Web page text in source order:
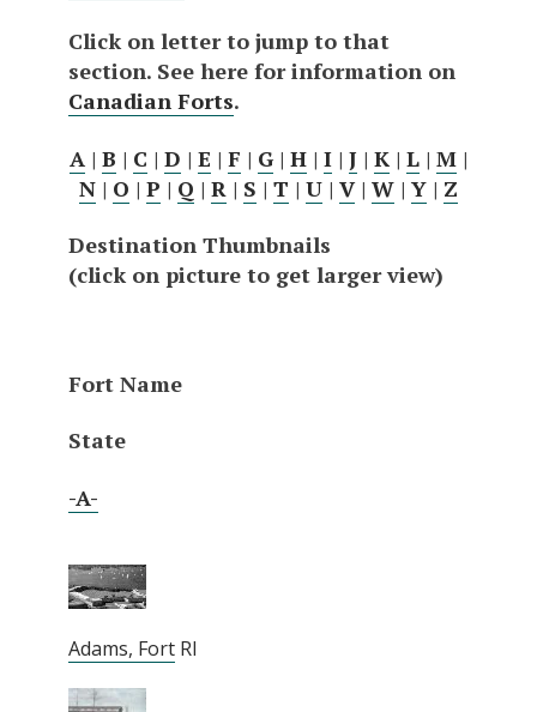
Click on letter to jump to that
section. See here for information on
Canadian Forts.
A | B | C | D | E | F | G | H | I | J | K | L | M |
N | O | P | Q | R | S | T | U | V| W | Y | Z
Destination Thumbnails
(click on picture to get larger view)
Fort Name
State
-A-
Adams, Fort RI